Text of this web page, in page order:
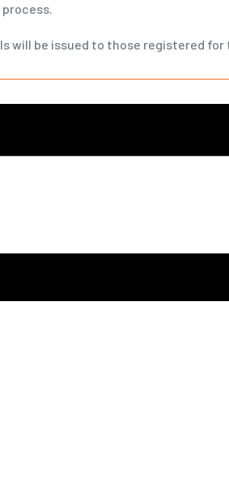
will be issued to those registered